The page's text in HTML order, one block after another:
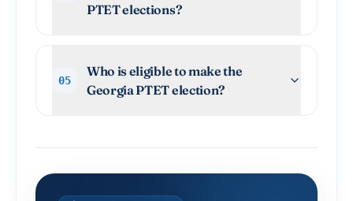
PTET elections?
05
Who is eligible to make the
Georgia PTET election?